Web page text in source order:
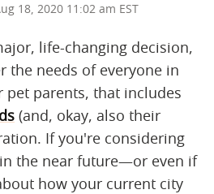
18, 2020 11:02 am EST
life-changing decision,
the needs of everyone in
pet parents, that includes
(and, okay, also their
If you're considering
the near future—or even if
how your current city